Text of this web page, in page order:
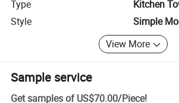
Type
Kitchen
Style
Simple
View More
Sample service
Get samples of US$70.00/Piece!